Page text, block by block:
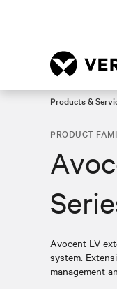
Products &
PRODUCT
Avocent LV
system.
management